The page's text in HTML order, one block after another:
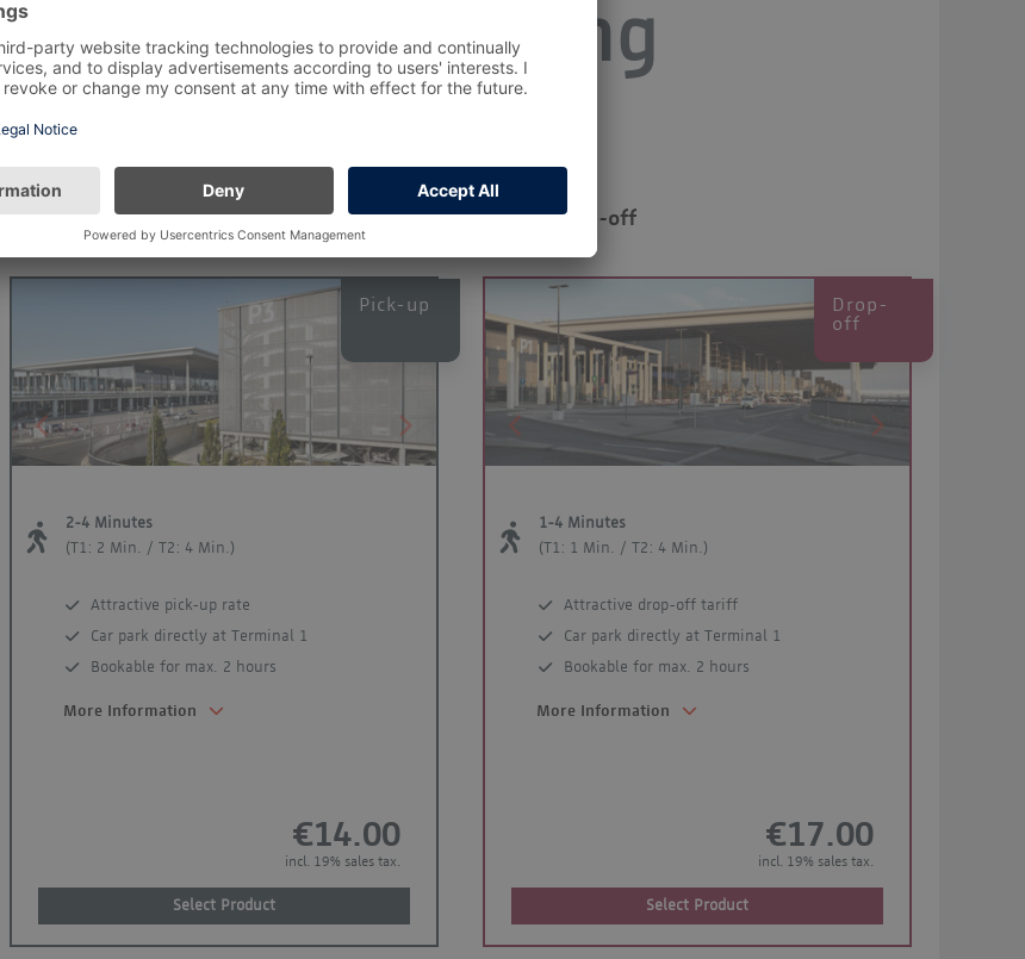
Alternative Parking
Pick-up
Pick-up
Previous Next
2-4 Minutes
(T1: 2 Min. / T2: 4 Min.)
Attractive pick-up rate
Car park directly at Terminal 1
Bookable for max. 2 hours
More Information
€14.00
incl. 19% sales tax.
Select Product
Drop-off
Drop-
off
Previous Next
1-4 Minutes
(T1: 1 Min. / T2: 4 Min.)
Attractive drop-off tariff
Car park directly at Terminal 1
Bookable for max. 2 hours
More Information
€17.00
incl. 19% sales tax.
Select Product